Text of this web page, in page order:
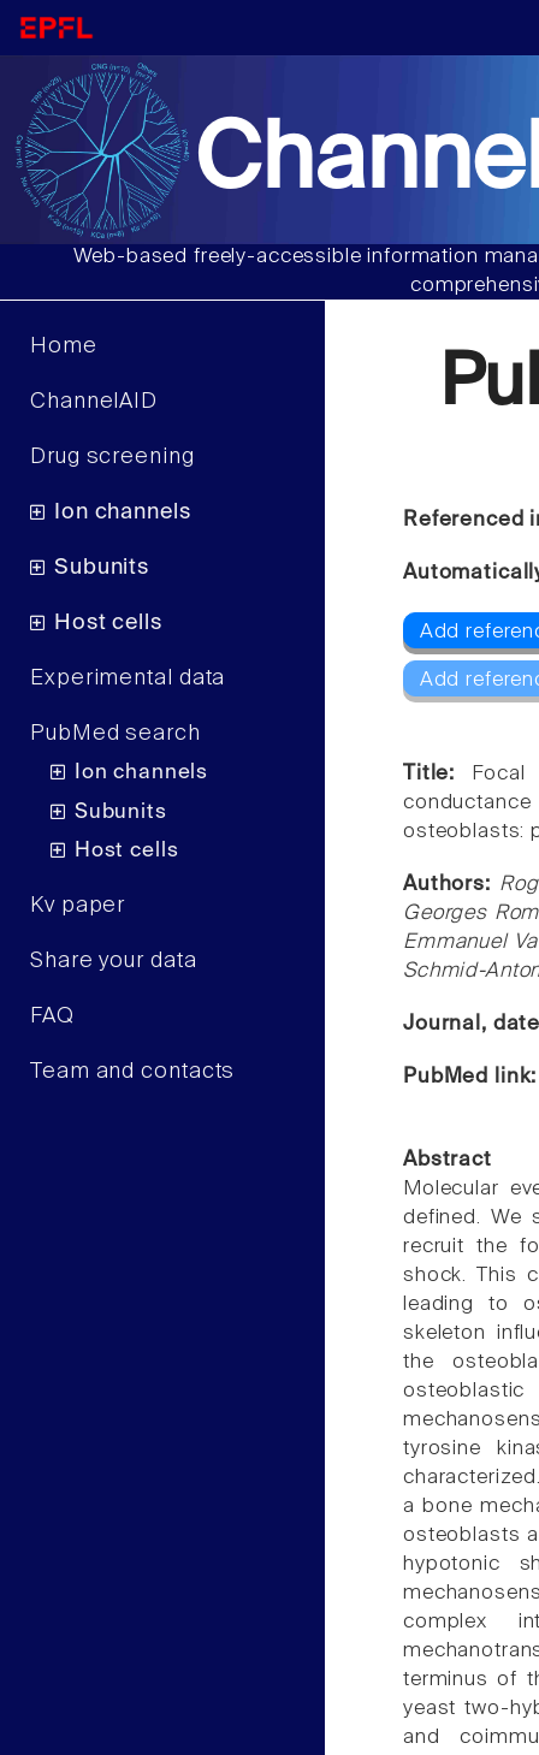
Web-based freely-accessible information
Home
ChannelAID
Drug screening
Ion channels
Subunits
Host cells
Experimental data
PubMed search
Ion channels
Subunits
Host cells
Kv paper
Share your data
FAQ
Team and contacts
Referenced
Add
Add
Title:
osteoblasts:
Authors:
Georges
Emmanuel
Schmid-
Journal,
PubMed
Abstract
Molecular
defined. We
recruit the
shock. This
leading to
skeleton
the
tyrosine
a bone
osteoblasts
hypotonic
complex
terminus of
yeast two-
and